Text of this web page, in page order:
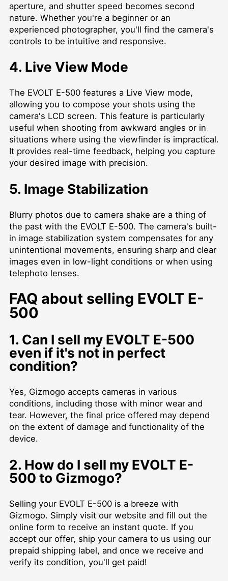
aperture, and shutter speed becomes second
nature. Whether you're a beginner or an
experienced photographer, you'll find the camera's
controls to be intuitive and responsive.
4. Live View Mode
The EVOLT E-500 features a Live View mode,
allowing you to compose your shots using the
camera's LCD screen. This feature is particularly
useful when shooting from awkward angles or in
situations where using the viewfinder is impractical.
It provides real-time feedback, helping you capture
your desired image with precision.
5. Image Stabilization
Blurry photos due to camera shake are a thing of
the past with the EVOLT E-500. The camera's built-
in image stabilization system compensates for any
unintentional movements, ensuring sharp and clear
images even in low-light conditions or when using
telephoto lenses.
FAQ about selling EVOLT E-
500
1. Can I sell my EVOLT E-500
even if it's not in perfect
condition?
Yes, Gizmogo accepts cameras in various
conditions, including those with minor wear and
tear. However, the final price offered may depend
on the extent of damage and functionality of the
device.
2. How do I sell my EVOLT E-
500 to Gizmogo?
Selling your EVOLT E-500 is a breeze with
Gizmogo. Simply visit our website and fill out the
online form to receive an instant quote. If you
accept our offer, ship your camera to us using our
prepaid shipping label, and once we receive and
verify its condition, you'll get paid!